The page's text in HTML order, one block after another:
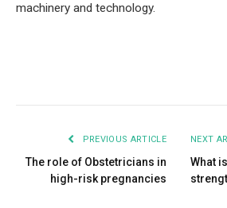
machinery and technology.
PREVIOUS ARTICLE
The role of Obstetricians in
high-risk pregnancies
NEXT
What